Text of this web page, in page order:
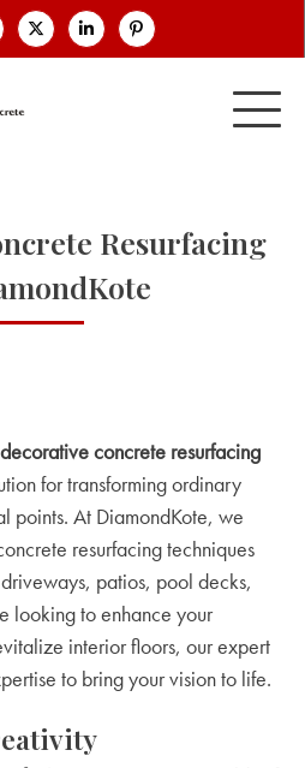
Resurfacing
decorative concrete resurfacing
for transforming ordinary
points. At DiamondKote, we
resurfacing techniques
patios, pool decks,
looking to enhance your
interior floors, our expert
to bring your vision to life.